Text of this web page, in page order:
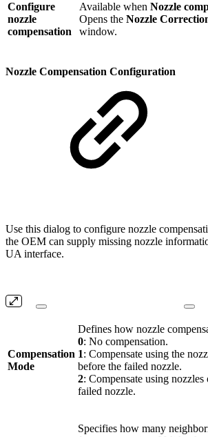
Configure
nozzle
compensation
Available when Nozzle
Opens the Nozzle
window.
Nozzle Compensation Configuration
Use this dialog to configure nozzle
the OEM can supply missing nozzle
UA interface.
Compensation
Mode
Defines how nozzle
0: No compensation.
1: Compensate using the
before the failed nozzle.
2: Compensate using
failed nozzle.
Specifies how many